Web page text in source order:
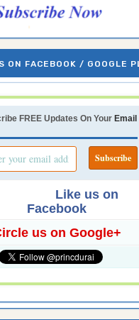
ON FACEBOOK / GOOGLE
FREE Updates On Your Email
Like us on
Facebook
us on Google+